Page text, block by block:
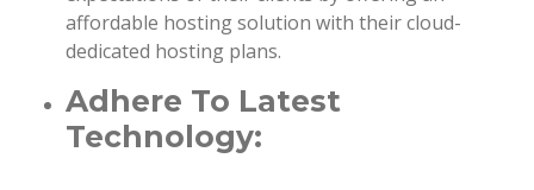
affordable hosting solution with their cloud-
dedicated hosting plans.
Adhere To Latest
Technology: